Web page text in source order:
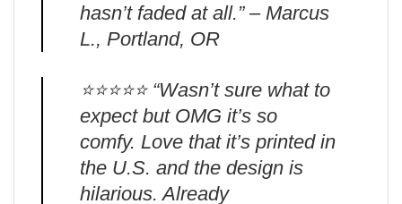
hasn’t faded at all.” – Marcus
L., Portland, OR
⭐️⭐️⭐️⭐️⭐️ “Wasn’t sure what to
expect but OMG it’s so
comfy. Love that it’s printed in
the U.S. and the design is
hilarious. Already